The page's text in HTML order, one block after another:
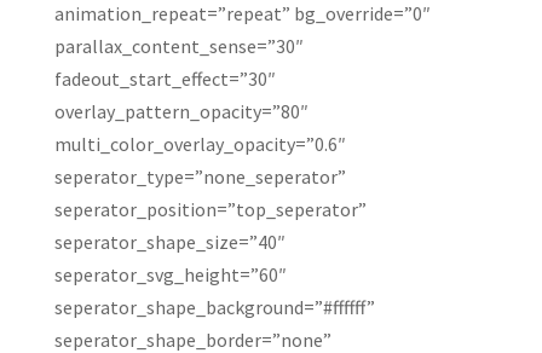
animation_repeat=”repeat” bg_override=”0″
parallax_content_sense=”30″
fadeout_start_effect=”30″
overlay_pattern_opacity=”80″
multi_color_overlay_opacity=”0.6″
seperator_type=”none_seperator”
seperator_position=”top_seperator”
seperator_shape_size=”40″
seperator_svg_height=”60″
seperator_shape_background=”#ffffff”
seperator_shape_border=”none”